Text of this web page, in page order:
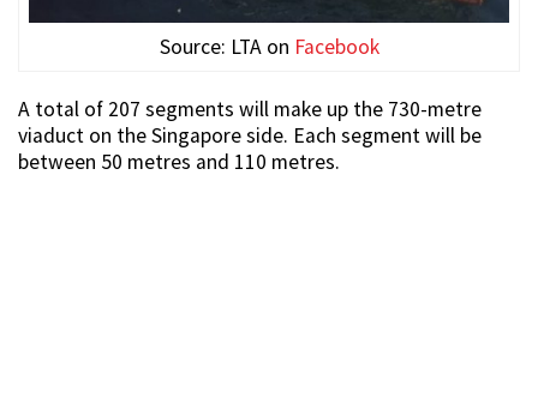
Source: LTA on Facebook
A total of 207 segments will make up the 730-metre
viaduct on the Singapore side. Each segment will be
between 50 metres and 110 metres.